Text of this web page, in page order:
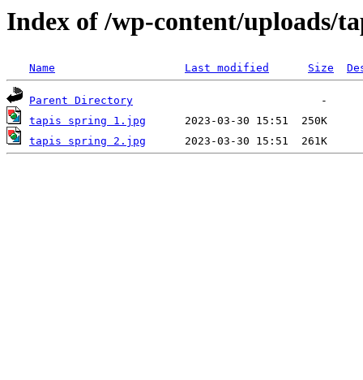
Index of /wp-content/uploads/
Name Last modified Size
Parent Directory
tapis spring 1.jpg
tapis spring 2.jpg